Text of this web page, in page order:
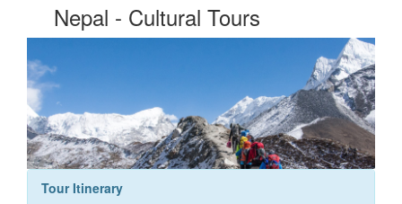
Nepal - Cultural Tours
Tour Itinerary